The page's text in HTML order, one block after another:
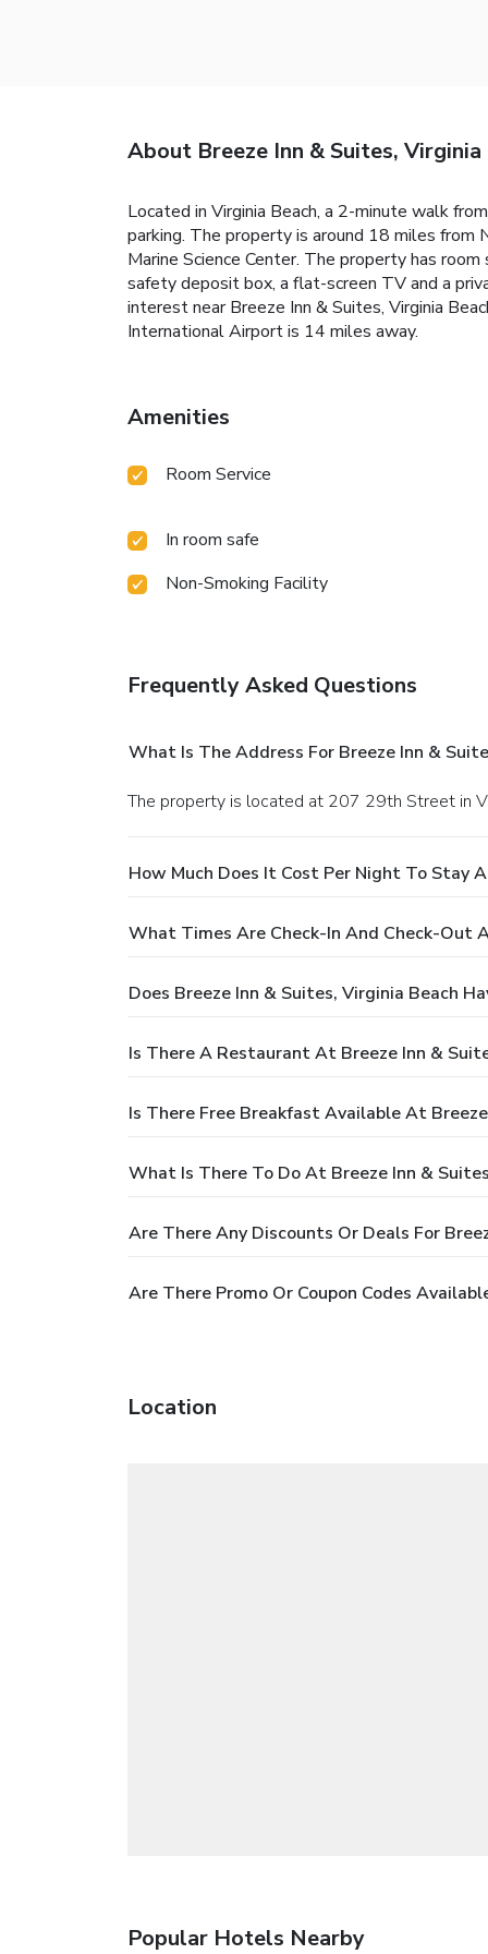
About Breeze Inn & Suites, Virginia
Located in Virginia Beach, a 2-minute walk
parking. The property is around 18 miles from
Marine Science Center. The property has
safety deposit box, a flat-screen TV and a
interest near Breeze Inn & Suites, Virginia
International Airport is 14 miles away.
Amenities
Room Service
In room safe
Non-Smoking Facility
Frequently Asked Questions
What Is The Address For Breeze Inn &
The property is located at 207 29th Street in
How Much Does It Cost Per Night To Stay
What Times Are Check-In And Check-Out
Does Breeze Inn & Suites, Virginia Beach
Is There A Restaurant At Breeze Inn &
Is There Free Breakfast Available At
What Is There To Do At Breeze Inn &
Are There Any Discounts Or Deals For
Are There Promo Or Coupon Codes
Location
Popular Hotels Nearby